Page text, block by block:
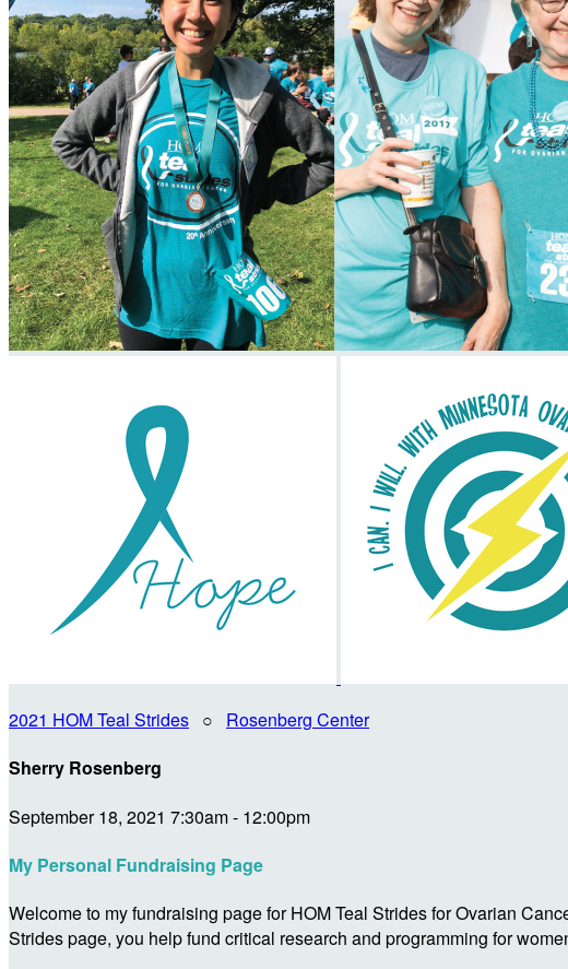
2021 HOM Teal Strides ○ Rosenberg Center
Sherry Rosenberg
September 18, 2021 7:30am - 12:00pm
My Personal Fundraising Page
Welcome to my fundraising page for HOM Teal Strides for Ovarian
Strides page, you help fund critical research and programming for